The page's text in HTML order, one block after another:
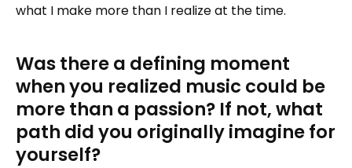
what I make more than I realize at the time.
Was there a defining moment
when you realized music could be
more than a passion? If not, what
path did you originally imagine for
yourself?